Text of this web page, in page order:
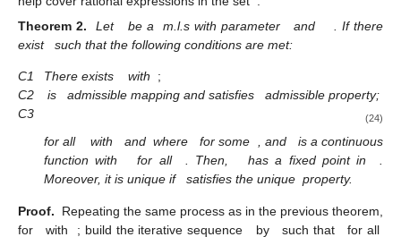
Theorem 2. Let be a m.l.s with parameter and
. If there
exist
such that the following conditions are met:
C1 There exists with
;
C2
is admissible mapping and satisfies
admissible property;
C3
(24)
for all with and where for some , and
is a continuous
function with
for all . Then, has a fixed point in
.
Moreover, it is unique if
satisfies the unique property.
Proof.
Repeating the same process as in the previous theorem,
for
with ; build the iterative sequence by such that for all